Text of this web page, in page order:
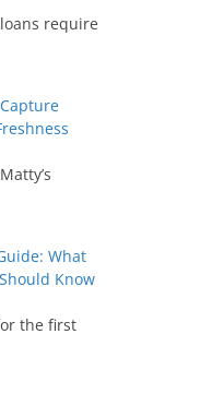
require
What
Know
the first